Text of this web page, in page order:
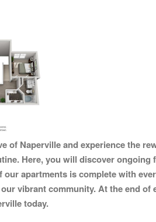
of Naperville and experience the
Here, you will discover
our apartments is complete with
vibrant community. At the end
today.